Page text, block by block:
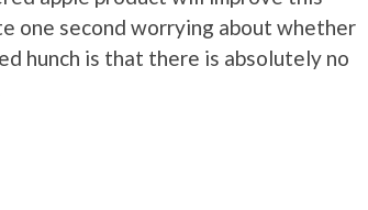
one second worrying about whether
hunch is that there is absolutely no